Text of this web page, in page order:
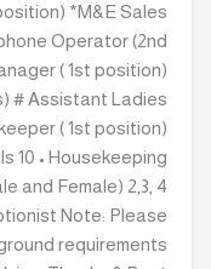
*M&E Sales
Operator (2nd
( 1st position)
# Assistant Ladies
( 1st position)
10 • Housekeeping
and Female) 2,3, 4
Note: Please
requirements